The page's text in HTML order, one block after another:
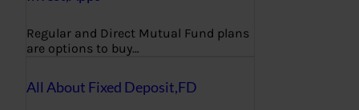
Regular and Direct Mutual Fund plans
are options to buy…
All About Fixed Deposit,FD